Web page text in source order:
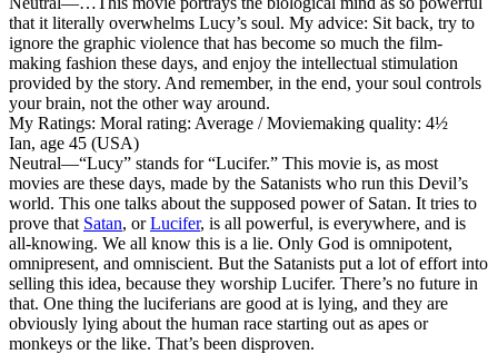
that it literally overwhelms Lucy’s soul. My advice: Sit back, try to
ignore the graphic violence that has become so much the film-
making fashion these days, and enjoy the intellectual stimulation
provided by the story. And remember, in the end, your soul controls
your brain, not the other way around.
My Ratings: Moral rating: Average / Moviemaking quality: 4½
Ian, age 45 (USA)
Neutral—“Lucy” stands for “Lucifer.” This movie is, as most
movies are these days, made by the Satanists who run this Devil’s
world. This one talks about the supposed power of Satan. It tries to
prove that Satan, orLucifer, is all powerful, is everywhere, and is
all-knowing. We all know this is a lie. Only God is omnipotent,
omnipresent, and omniscient. But the Satanists put a lot of effort into
selling this idea, because they worship Lucifer. There’s no future in
that. One thing the luciferians are good at is lying, and they are
obviously lying about the human race starting out as apes or
monkeys or the like. That’s been disproven.